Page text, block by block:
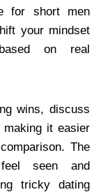
for short men
your mindset
on real
wins, discuss
making it easier
The
seen and
tricky dating